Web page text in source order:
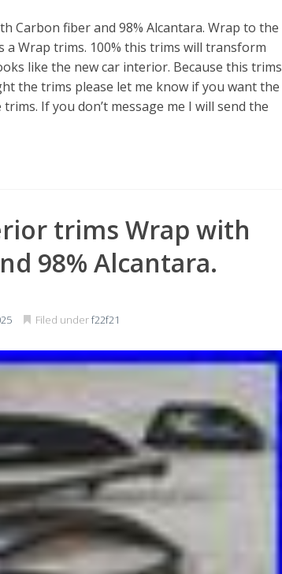
Carbon fiber and 98% Alcantara. Wrap to the
a Wrap trims. 100% this trims will transform
like the new car interior. Because this trims
the trims please let me know if you want the
If you don’t message me I will send the
trims Wrap with
98% Alcantara.
Filed underf22f21